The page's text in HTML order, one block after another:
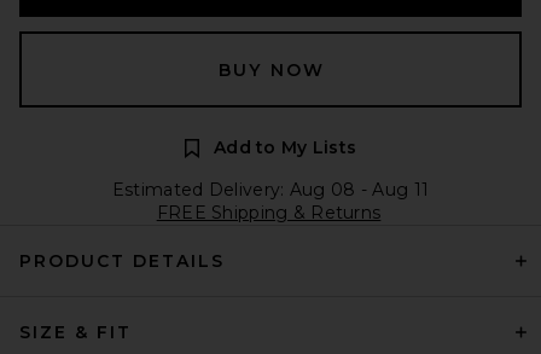
BUY NOW
Add to My Lists
Estimated Delivery: Aug 08 - Aug 11
FREE Shipping & Returns
PRODUCT DETAILS
SIZE & FIT